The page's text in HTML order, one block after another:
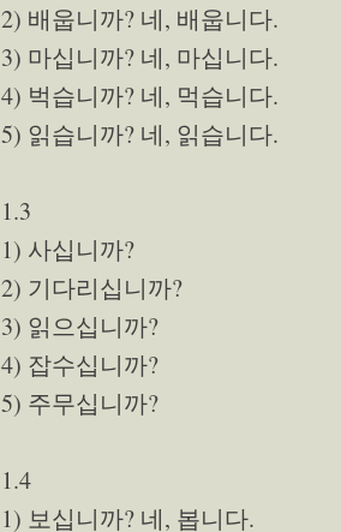
2) 배웁니까? 네, 배웁니다.
3) 마십니까? 네, 마십니다.
4) 벅습니까? 네, 먹습니다.
5) 읽습니까? 네, 읽습니다.
1.3
1) 사십니까?
2) 기다리십니까?
3) 읽으십니까?
4) 잡수십니까?
5) 주무십니까?
1.4
1) 보십니까? 네, 봅니다.